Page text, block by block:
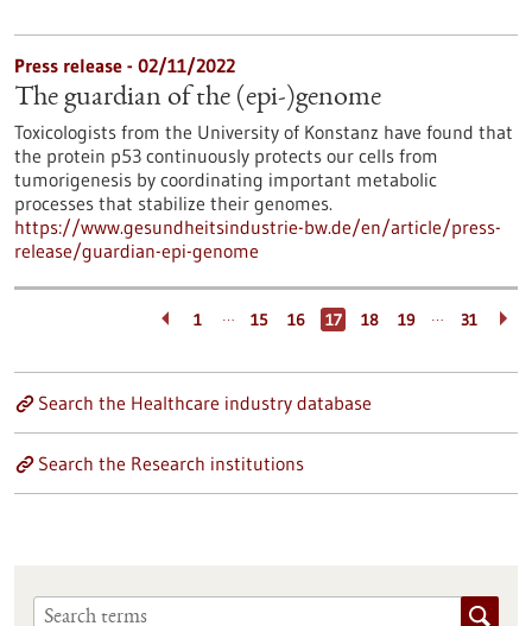
Press release - 02/11/2022
The guardian of the (epi-)genome
Toxicologists from the University of Konstanz have found that
the protein p53 continuously protects our cells from
tumorigenesis by coordinating important metabolic
processes that stabilize their genomes.
https://www.gesundheitsindustrie-bw.de/en/article/press-
release/guardian-epi-genome
1 … 15 16 17 18 19 … 31
Search the Healthcare industry database
Search the Research institutions